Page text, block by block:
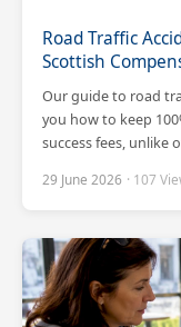
Road Traffic
Scottish
Our guide to road
you how to keep
success fees, unlike
29 June 2026 · 107